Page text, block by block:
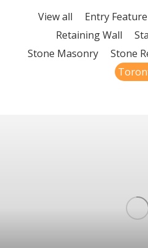
View all Entry Feature
Retaining Wall
Stone Masonry
Stone